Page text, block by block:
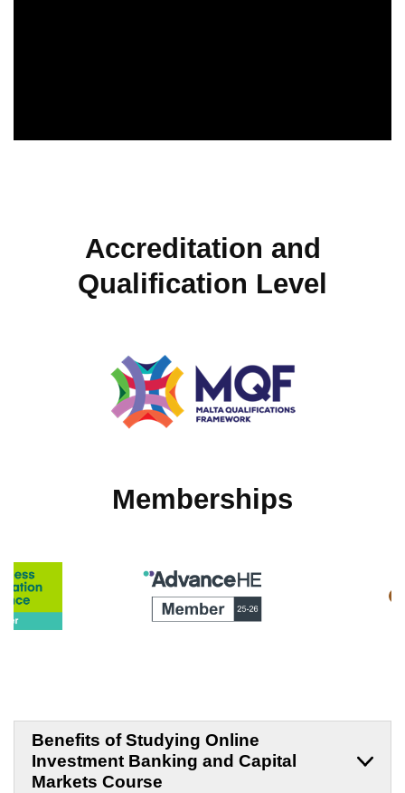
Accreditation and
Qualification Level
Memberships
Benefits of Studying Online
Investment Banking and Capital
Markets Course